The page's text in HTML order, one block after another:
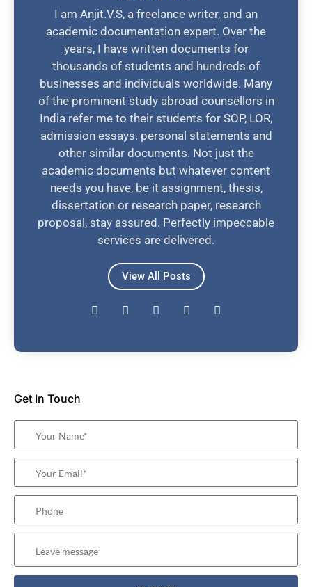
I am Anjit.V.S, a freelance writer, and an
academic documentation expert. Over the
years, I have written documents for
thousands of students and hundreds of
businesses and individuals worldwide. Many
of the prominent study abroad counsellors in
India refer me to their students for SOP, LOR,
admission essays. personal statements and
other similar documents. Not just the
academic documents but whatever content
needs you have, be it assignment, thesis,
dissertation or research paper, research
proposal, stay assured. Perfectly impeccable
services are delivered.
View All Posts
Get In Touch